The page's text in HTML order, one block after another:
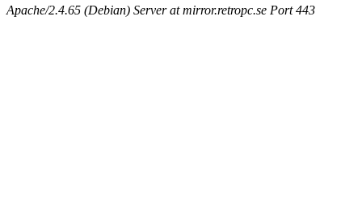
Apache/2.4.65 (Debian) Server at mirror.retropc.se Port 443